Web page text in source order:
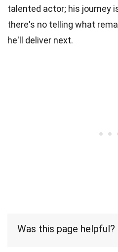
talented actor; his journey
there's no telling what
he'll deliver next.
Was this page helpful?